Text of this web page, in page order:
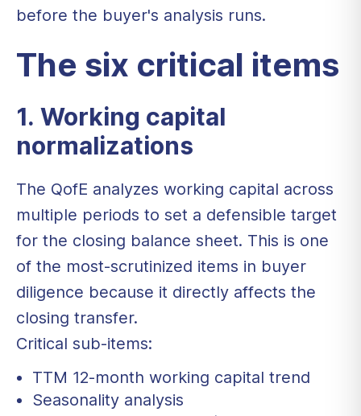
before the buyer's analysis runs.
The six critical items
1. Working capital
normalizations
The QofE analyzes working capital across
multiple periods to set a defensible target
for the closing balance sheet. This is one
of the most-scrutinized items in buyer
diligence because it directly affects the
closing transfer.
Critical sub-items:
TTM 12-month working capital trend
Seasonality analysis